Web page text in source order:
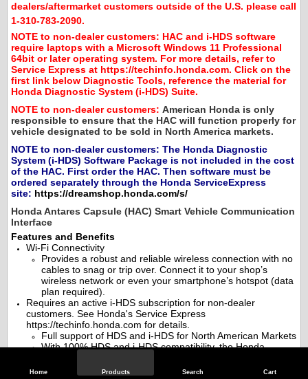
Home Products Search Cart
dealers/aftermarket customers outside of the U.S. please call
1-310-783-2090.
NOTE to non-dealer customers: HAC and i-HDS software
require laptops with a Microsoft Windows 11 Professional
64bit or later operating system. For more details, refer to
Service Express at https://techinfo.honda.com. Click on the
first link below Diagnostic Tools, reference the material for
Honda Diagnostic System (i-HDS) Suite.
NOTE to non-dealer customers: American Honda is only
responsible to ensure that the HAC will function properly for
vehicle designated to be sold in North America markets.
NOTE to non-dealer customers: The Honda Diagnostic
System (i-HDS) Software Package is not included in the cost
of the HAC. First order the HAC. Then software must be
ordered separately through the Honda ServiceExpress
site: https://dreamshop.honda.com/s/
Honda Antares Capsule (HAC) Smart Vehicle Communication
Interface
Features and Benefits
Wi-Fi Connectivity
Provides a robust and reliable wireless connection with no
cables to snag or trip over. Connect it to your shop’s
wireless network or even your smartphone’s hotspot (data
plan required).
Requires an active i-HDS subscription for non-dealer
customers. See Honda's Service Express
https://techinfo.honda.com for details.
Full support of HDS and i-HDS for North American Markets
With 100% HDS and i-HDS compatibility, the Honda
replacement for the DST-i.